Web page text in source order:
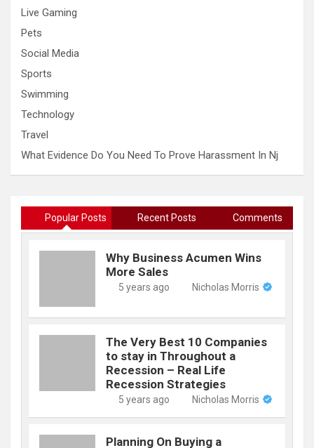
Live Gaming
Pets
Social Media
Sports
Swimming
Technology
Travel
What Evidence Do You Need To Prove Harassment In Nj
Popular Posts Recent Posts Comments
Why Business Acumen Wins
More Sales
5 years ago Nicholas Morris
The Very Best 10 Companies
to stay in Throughout a
Recession – Real Life
Recession Strategies
5 years ago Nicholas Morris
Planning On Buying a